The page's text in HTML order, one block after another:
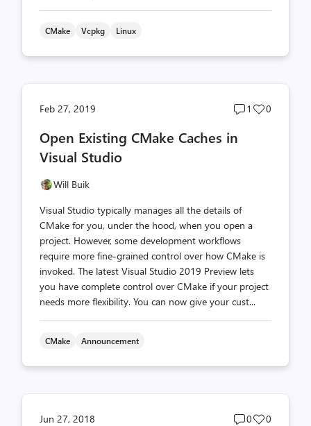
CMake Vcpkg Linux
Feb 27, 2019
Post
1
Post
0
Open Existing CMake Caches in
Visual Studio
Will Buik
Visual Studio typically manages all the details of
CMake for you, under the hood, when you open a
project. However, some development workflows
require more fine-grained control over how CMake is
invoked. The latest Visual Studio 2019 Preview lets
you have complete control over CMake if your project
needs more flexibility. You can now give your cust...
CMake Announcement
Jun 27, 2018
Post
0
Post
0